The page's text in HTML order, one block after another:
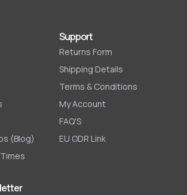
(Blog)
Support
Returns Form
Shipping Details
Terms & Conditions
My Account
FAQ'S
EU ODR Link